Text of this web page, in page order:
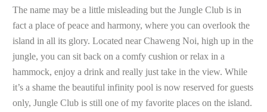
The name may be a little misleading but the Jungle Club is in
fact a place of peace and harmony, where you can overlook the
island in all its glory. Located near Chaweng Noi, high up in the
jungle, you can sit back on a comfy cushion or relax in a
hammock, enjoy a drink and really just take in the view. While
it’s a shame the beautiful infinity pool is now reserved for guests
only, Jungle Club is still one of my favorite places on the island.